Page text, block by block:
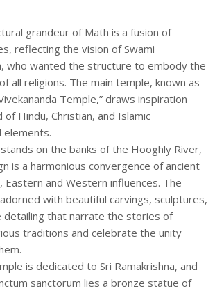
grandeur of Math is a fusion of
reflecting the vision of Swami
who wanted the structure to embody the
all religions. The main temple, known as
Temple,” draws inspiration
of Hindu, Christian, and Islamic
elements.
on the banks of the Hooghly River,
is a harmonious convergence of ancient
Eastern and Western influences. The
with beautiful carvings, sculptures,
detailing that narrate the stories of
traditions and celebrate the unity
is dedicated to Sri Ramakrishna, and
sanctorum lies a bronze statue of